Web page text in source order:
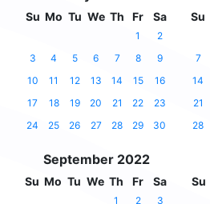
Su Mo Tu We Th Fr Sa
1
2
3
4 5 6 7 8
9
10
11 12 13 14 15
16
17
18 19 20 21 22
23
24
25 26 27 28 29 30
Su
7
14
21
28
September 2022
Su Mo Tu We Th Fr Sa
1 2
3
Su